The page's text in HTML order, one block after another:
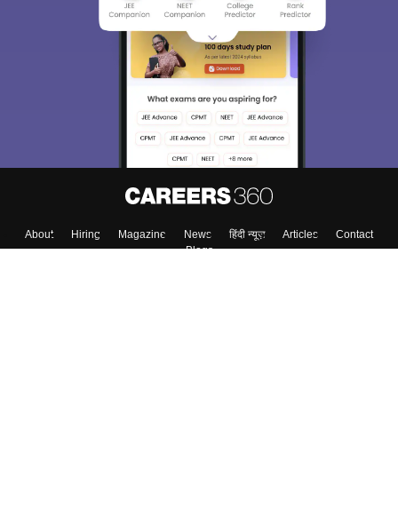
About Hiring Magazine News हिंदी न्यूज़ Articles
Contact
Blogs
We endeavor to keep you informed and help you
choose the right Career path. Sign in and
access our resources on Exams, Study
Material, Counseling, Colleges etc.
Enter Mobile
Skip Sign In